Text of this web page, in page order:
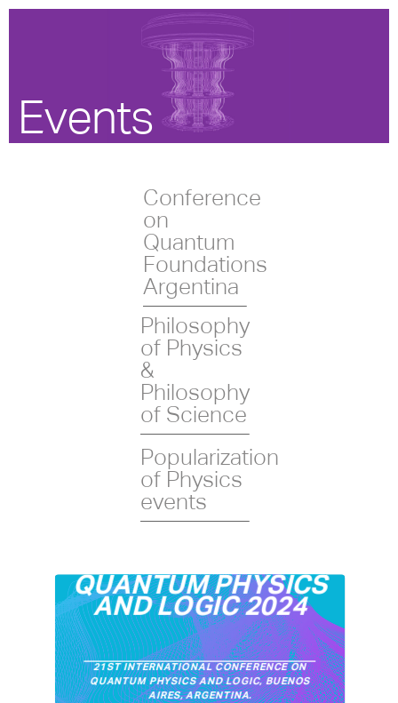
Events
Conference
on
Quantum
Foundations
Argentina
Philosophy
of Physics
&
Philosophy
of Science
Popularization
of Physics
events
QUANTUM PHYSICS
AND LOGIC 2024
21ST INTERNATIONAL CONFERENCE ON
QUANTUM PHYSICS AND LOGIC, BUENOS
AIRES, ARGENTINA.